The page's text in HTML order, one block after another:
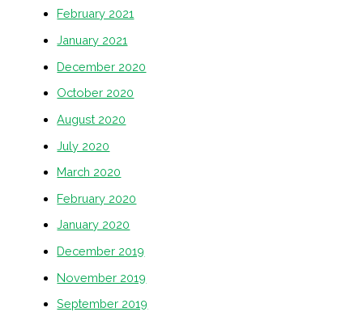
February 2021
January 2021
December 2020
October 2020
August 2020
July 2020
March 2020
February 2020
January 2020
December 2019
November 2019
September 2019